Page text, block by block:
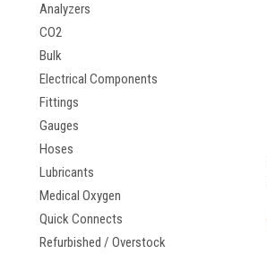
Analyzers
CO2
Bulk
Electrical Components
Fittings
Gauges
Hoses
Lubricants
Medical Oxygen
Quick Connects
Refurbished / Overstock